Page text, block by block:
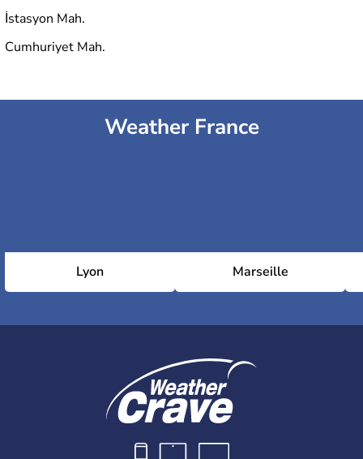
İstasyon Mah.
Cumhuriyet Mah.
Weather France
Lyon Marseille